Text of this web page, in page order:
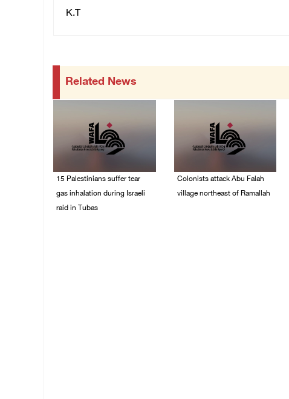
K.T
Related News
15 Palestinians suffer tear
gas inhalation during Israeli
raid in Tubas
Colonists attack Abu Falah
village northeast of Ramallah